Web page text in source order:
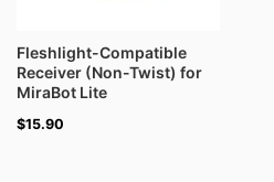
Fleshlight-Compatible
Receiver (Non-Twist) for
MiraBot Lite
$15.90